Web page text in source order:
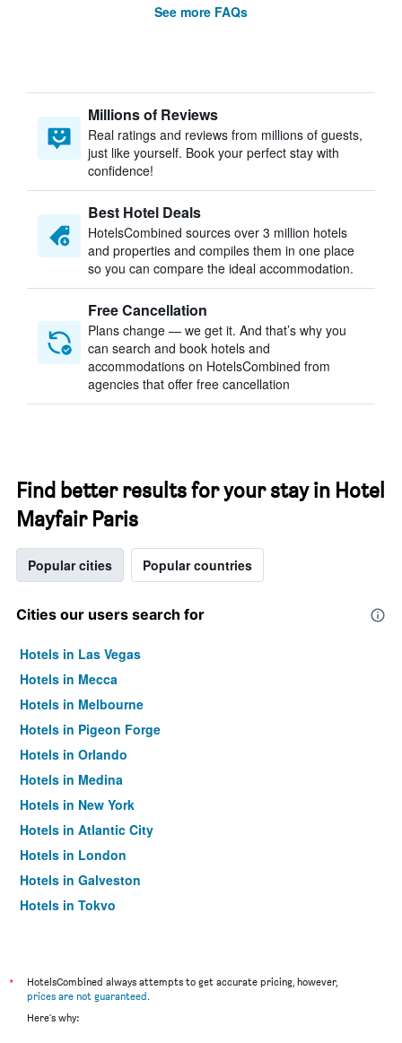
See more FAQs
Millions of Reviews
Real ratings and reviews from millions of guests,
just like yourself. Book your perfect stay with
confidence!
Best Hotel Deals
HotelsCombined sources over 3 million hotels
and properties and compiles them in one place
so you can compare the ideal accommodation.
Free Cancellation
Plans change — we get it. And that’s why you
can search and book hotels and
accommodations on HotelsCombined from
agencies that offer free cancellation
Find better results for your stay in Hotel
Mayfair Paris
Popular cities Popular countries
Cities our users search for
Hotels in Las Vegas
Hotels in Mecca
Hotels in Melbourne
Hotels in Pigeon Forge
Hotels in Orlando
Hotels in Medina
Hotels in New York
Hotels in Atlantic City
Hotels in London
Hotels in Galveston
Hotels in Tokyo
*
HotelsCombined always attempts to get accurate pricing, however,
prices are not guaranteed.
Here's why: